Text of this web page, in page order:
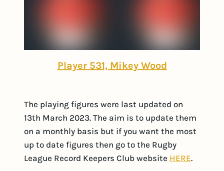
Player 531, Mikey Wood
The playing figures were last updated on
13th March 2023. The aim is to update them
on a monthly basis but if you want the most
up to date figures then go to the Rugby
League Record Keepers Club website HERE.